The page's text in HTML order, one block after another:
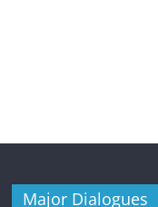
Major Dialogues